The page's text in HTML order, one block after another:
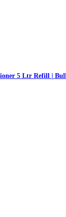
5 Ltr Refill |